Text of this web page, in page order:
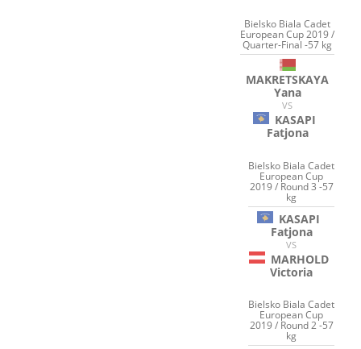
Bielsko Biala Cadet
European Cup 2019 /
Quarter-Final -57 kg
MAKRETSKAYA
Yana
VS
KASAPI
Fatjona
Bielsko Biala Cadet
European Cup
2019 / Round 3 -57
kg
KASAPI
Fatjona
VS
MARHOLD
Victoria
Bielsko Biala Cadet
European Cup
2019 / Round 2 -57
kg